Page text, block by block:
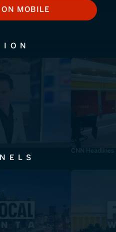
WATCH ON MOBILE
ON MOBILE
CNN Headlines